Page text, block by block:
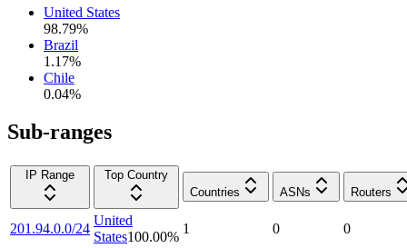
United States
98.79%
Brazil
1.17%
Chile
0.04%
Sub-ranges
IP Range
Top Country
Countries
ASNs Routers
201.94.0.0/24
United
States100.00%
1 0 0